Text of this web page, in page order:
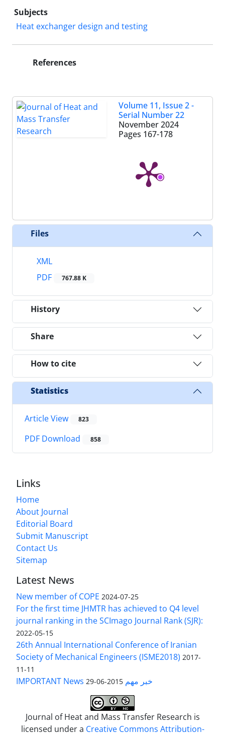
Subjects
Heat exchanger design and testing
References
Volume 11, Issue 2 -
Serial Number 22
November 2024
Pages 167-178
Files
XML
PDF
767.88 K
History
Share
How to cite
Statistics
Article View 823
PDF Download 858
Links
Home
About Journal
Editorial Board
Submit Manuscript
Contact Us
Sitemap
Latest News
New member of COPE 2024-07-25
For the first time JHMTR has achieved to Q4 level
journal ranking in the SCImago Journal Rank (SJR):
2022-05-15
26th Annual International Conference of Iranian
Society of Mechanical Engineers (ISME2018) 2017-
11-11
IMPORTANT News خبر مهم 2015-06-29
Journal of Heat and Mass Transfer Research is
licensed under a Creative Commons Attribution-